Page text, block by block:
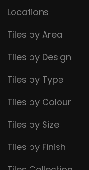
Locations
Tiles by Area
Tiles by Design
Tiles by Type
Tiles by Colour
Tiles by Size
Tiles by Finish